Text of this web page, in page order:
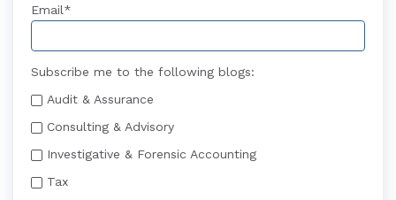
Email*
Subscribe me to the following blogs:
Audit & Assurance
Consulting & Advisory
Investigative & Forensic Accounting
Tax